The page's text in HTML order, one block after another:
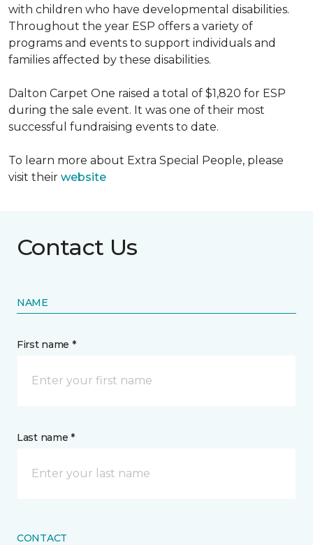
with children who have developmental disabilities.
Throughout the year ESP offers a variety of
programs and events to support individuals and
families affected by these disabilities.
Dalton Carpet One raised a total of $1,820 for ESP
during the sale event. It was one of their most
successful fundraising events to date.
To learn more about Extra Special People, please
visit their website
Contact Us
NAME
First name *
Last name *
CONTACT